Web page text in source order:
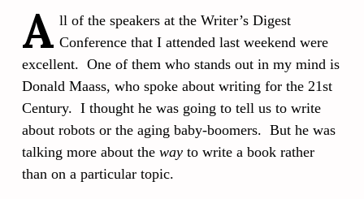
A ll of the speakers at the Writer’s Digest
Conference that I attended last weekend were
excellent. One of them who stands out in my mind is
Donald Maass, who spoke about writing for the 21st
Century. I thought he was going to tell us to write
about robots or the aging baby-boomers. But he was
talking more about the way to write a book rather
than on a particular topic.